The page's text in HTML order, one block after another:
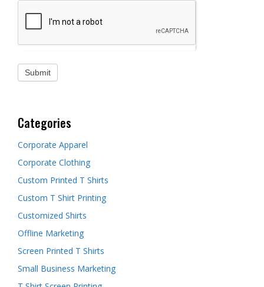
Categories
Corporate Apparel
Corporate Clothing
Custom Printed T Shirts
Custom T Shirt Printing
Customized Shirts
Offline Marketing
Screen Printed T Shirts
Small Business Marketing